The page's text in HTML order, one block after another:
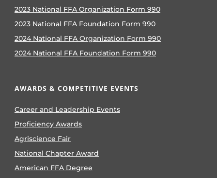
2023 National FFA Organization Form 990
2023 National FFA Foundation Form 990
2024 National FFA Organization Form 990
2024 National FFA Foundation Form 990
AWARDS & COMPETITIVE EVENTS
Career and Leadership Events
Proficiency Awards
Agriscience Fair
National Chapter Award
American FFA Degree